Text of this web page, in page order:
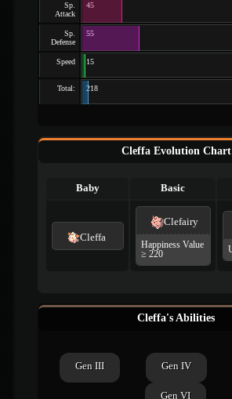
Sp.
Attack
45
Sp.
Defense
55
Speed 15
Total: 218
Cleffa Evolution Chart
Baby Basic
Cleffa
Clefairy
Happiness Value
≥ 220
Cleffa's Abilities
Gen III Gen IV
Gen VI